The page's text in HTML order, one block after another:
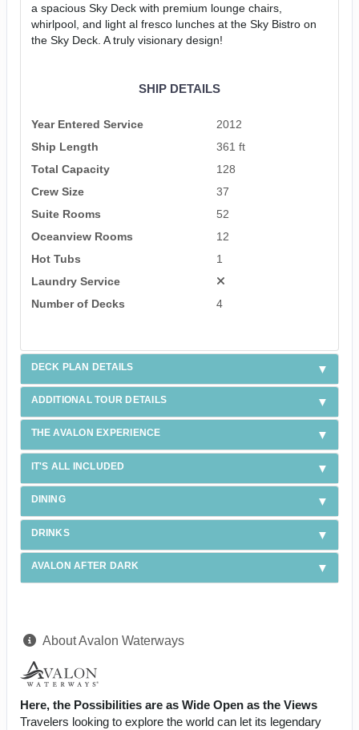
a spacious Sky Deck with premium lounge chairs,
whirlpool, and light al fresco lunches at the Sky Bistro on
the Sky Deck. A truly visionary design!
SHIP DETAILS
Year Entered Service
2012
Ship Length
361 ft
Total Capacity
128
Crew Size
37
Suite Rooms
52
Oceanview Rooms
12
Hot Tubs
1
Laundry Service
Number of Decks
4
DECK PLAN DETAILS
ADDITIONAL TOUR DETAILS
THE AVALON EXPERIENCE
IT'S ALL INCLUDED
DINING
DRINKS
AVALON AFTER DARK
About Avalon Waterways
Here, the Possibilities are as Wide Open as the Views
Travelers looking to explore the world can let its legendary